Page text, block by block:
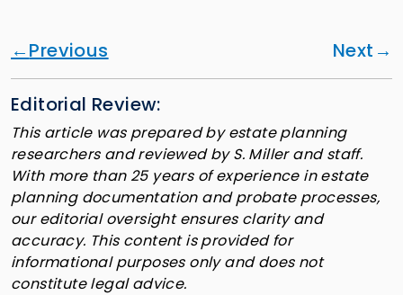
Previous Next
Editorial Review:
This article was prepared by estate planning
researchers and reviewed by S. Miller and staff.
With more than 25 years of experience in estate
planning documentation and probate processes,
our editorial oversight ensures clarity and
accuracy. This content is provided for
informational purposes only and does not
constitute legal advice.